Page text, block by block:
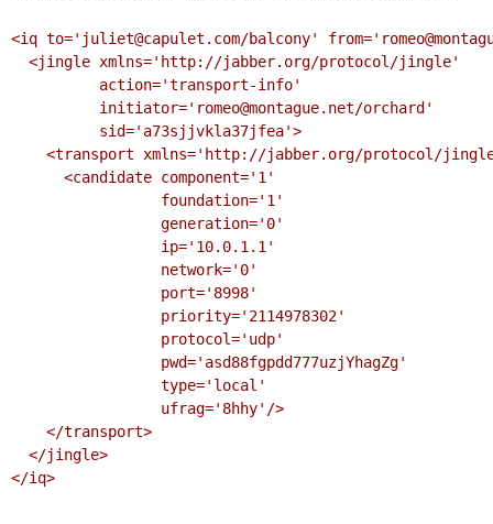
<iq to='juliet@capulet.com/balcony'
</iq>